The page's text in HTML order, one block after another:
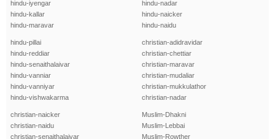
hindu-iyengar
hindu-kallar
hindu-maravar
hindu-nadar
hindu-naicker
hindu-naidu
hindu-pillai
hindu-reddiar
hindu-senaithalaivar
hindu-vanniar
hindu-vanniyar
hindu-vishwakarma
christian-adidravidar
christian-chettiar
christian-maravar
christian-mudaliar
christian-mukkulathor
christian-nadar
christian-naicker
christian-naidu
christian-senaithalaivar
Muslim-Dhakni
Muslim-Lebbai
Muslim-Rowther